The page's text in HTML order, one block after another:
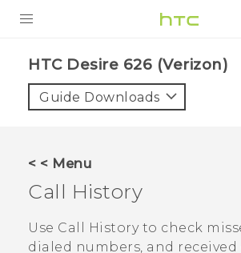
VIVE
VIVERSE
SUPPORT
HTC Devices & Accessories
BLOG
HTC Desire 626 (Verizon)‎
Guide Downloads
< < Menu
Call History
Use Call Historyto check
dialed numbers, and received